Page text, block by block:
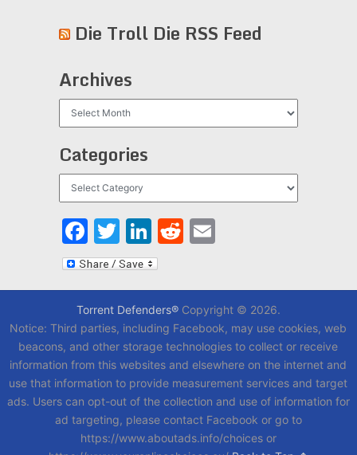
Die Troll Die RSS Feed
Archives
Categories
Facebook
Twitter
LinkedIn
Reddit
Email
Torrent Defenders®Copyright © 2026.
Notice: Third parties, including Facebook, may use cookies, web
beacons, and other storage technologies to collect or receive
information from this websites and elsewhere on the internet and
use that information to provide measurement services and target
ads. Users can opt-out of the collection and use of information for
ad targeting, please contact Facebook or go to
https://www.aboutads.info/choices or